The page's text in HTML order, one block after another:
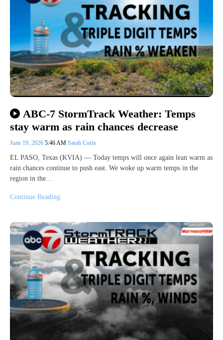
ABC-7 StormTrack Weather: Temps
stay warm as rain chances decrease
June 19, 2026 5:46 AM Sarah Coria
EL PASO, Texas (KVIA) — Today temps will once again lean warm as
rain chances continue to push east. We woke up warm temps in the
region in the…
Continue Reading